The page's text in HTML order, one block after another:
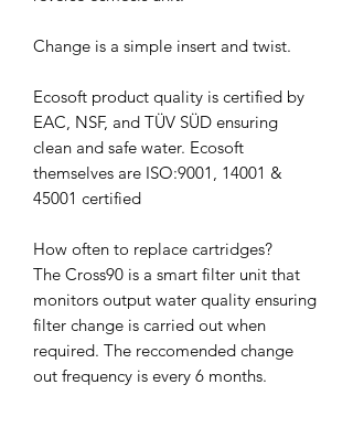
Change is a simple insert and twist.
Ecosoft product quality is certified by
EAC, NSF, and TÜV SÜD ensuring
clean and safe water. Ecosoft
themselves are ISO:9001, 14001 &
45001 certified
How often to replace cartridges?
The Cross90 is a smart filter unit that
monitors output water quality ensuring
filter change is carried out when
required. The reccomended change
out frequency is every 6 months.